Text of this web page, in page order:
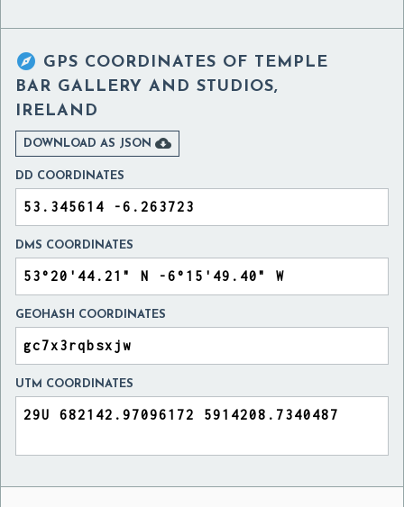
 GPS COORDINATES OF TEMPLE
BAR GALLERY AND STUDIOS,
IRELAND
DOWNLOAD AS JSON 
DD COORDINATES
DMS COORDINATES
GEOHASH COORDINATES
UTM COORDINATES